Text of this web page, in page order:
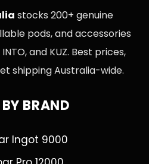
stocks 200+ genuine
pods, and accessories
and KUZ. Best prices,
shipping Australia-wide.
BRAND
Ingot 9000